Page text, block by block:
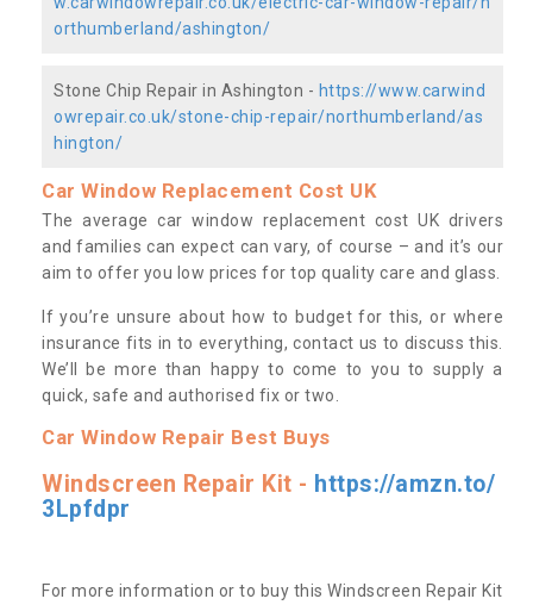
orthumberland/ashington/
Stone Chip Repair in Ashington - https://www.carwind
owrepair.co.uk/stone-chip-repair/northumberland/as
hington/
Car Window Replacement Cost UK
The average car window replacement cost UK drivers
and families can expect can vary, of course – and it’s our
aim to offer you low prices for top quality care and glass.
If you’re unsure about how to budget for this, or where
insurance fits in to everything, contact us to discuss this.
We’ll be more than happy to come to you to supply a
quick, safe and authorised fix or two.
Car Window Repair Best Buys
Windscreen Repair Kit - https://amzn.to/
3Lpfdpr
For more information or to buy this Windscreen Repair Kit